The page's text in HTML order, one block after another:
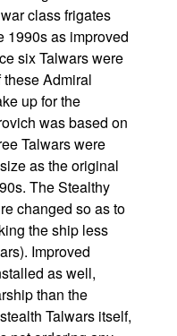
class frigates
1990s as improved
six Talwars were
Admiral
up for the
was based on
Talwars were
as the original
The Stealthy
changed so as to
the ship less
Improved
as well,
than the
Talwars itself,